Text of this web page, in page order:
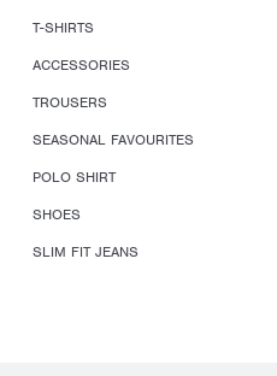
T-SHIRTS
ACCESSORIES
TROUSERS
SEASONAL FAVOURITES
POLO SHIRT
SHOES
SLIM FIT JEANS